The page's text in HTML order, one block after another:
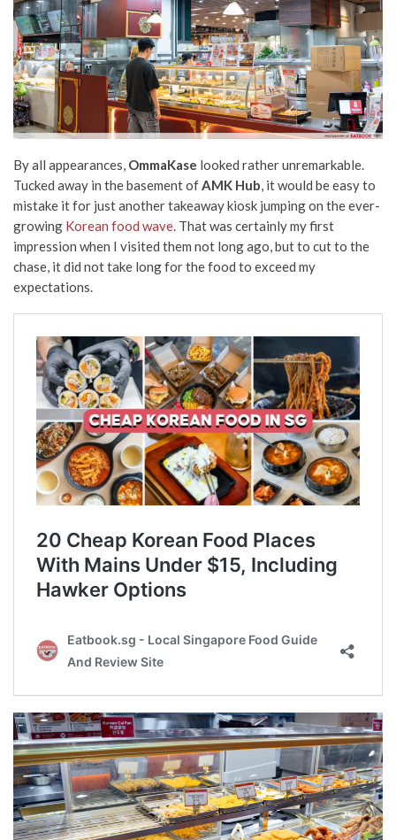
By all appearances, OmmaKase looked rather unremarkable.
Tucked away in the basement ofAMK Hub, it would be easy to
mistake it for just another takeaway kiosk jumping on the ever-
growing Korean food wave. That was certainly my first
impression when I visited them not long ago, but to cut to the
chase, it did not take long for the food to exceed my
expectations.